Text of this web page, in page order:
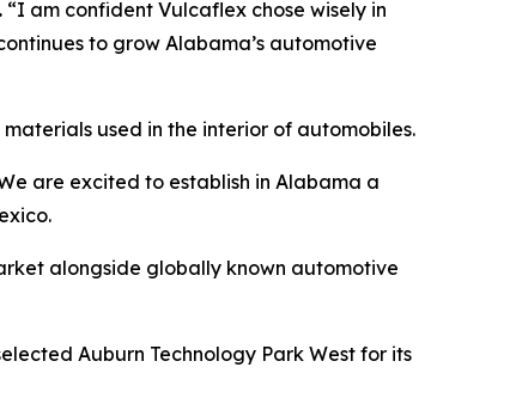
“I am confident Vulcaflex chose wisely in
to grow Alabama’s automotive
used in the interior of automobiles.
are excited to establish in Alabama a
alongside globally known automotive
Auburn Technology Park West for its